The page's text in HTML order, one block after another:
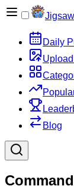
Daily
Blog